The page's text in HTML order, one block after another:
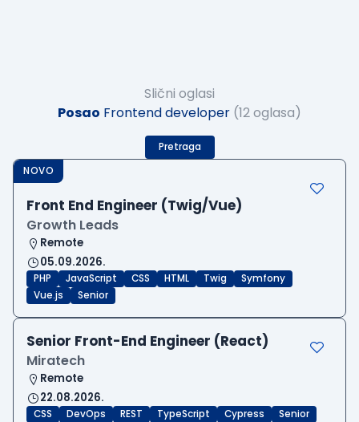
Slični oglasi
Posao Frontend developer (12 oglasa)
Pretraga
NOVO
Front End Engineer (Twig/Vue)
Growth Leads
Remote
05.09.2026.
PHP JavaScript CSS HTML Twig
Symfony
Vue.js
Senior
Senior Front-End Engineer (React)
Miratech
Remote
22.08.2026.
CSS DevOps REST TypeScript Cypress Senior